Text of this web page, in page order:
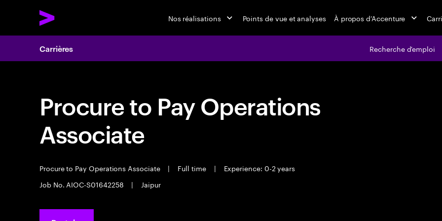
Nos réalisations Points de vue et analyses À propos d’Accenture
Carrières Recherche d'emploi
Procure to Pay Operations
Associate
Procure to Pay Operations Associate | Full time |
Experience: 0-2 years
Job No. AIOC-S01642258
| Jaipur